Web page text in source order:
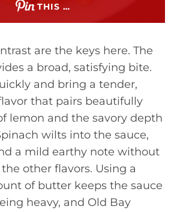
THIS …
are the keys here. The
a broad, satisfying bite.
and bring a tender,
that pairs beautifully
lemon and the savory depth
wilts into the sauce,
a mild earthy note without
other flavors. Using a
of butter keeps the sauce
heavy, and Old Bay